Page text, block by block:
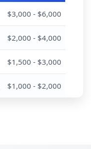
$3,000 - $6,000
$2,000 - $4,000
$1,500 - $3,000
$1,000 - $2,000